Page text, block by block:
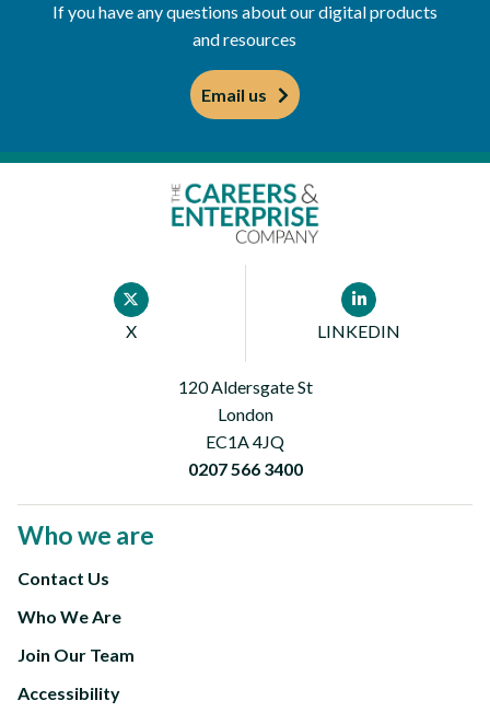
If you have any questions about our digital products
and resources
Email us
Footer
X LINKEDIN
120 Aldersgate St
London
EC1A 4JQ
0207 566 3400
Who we are
Footer
Second
Contact Us
Who We Are
Join Our Team
Accessibility